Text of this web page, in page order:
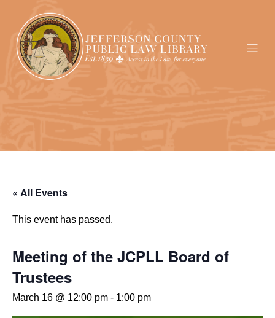
« All Events
This event has passed.
Meeting of the JCPLL Board of
Trustees
March 16 @ 12:00 pm - 1:00 pm